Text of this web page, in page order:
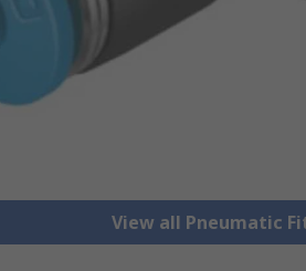
View all Pneumatic